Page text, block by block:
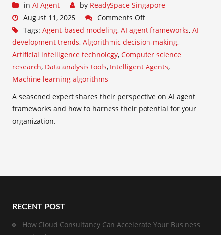
in AI Agent by ReadySpace Singapore
August 11, 2025
Comments Off
Tags: Agent-based modeling, AI agent frameworks, AI
development trends, Algorithmic decision-making,
Artificial intelligence technology, Computer science
research, Data analysis tools, Intelligent Agents,
Machine learning algorithms
A seasoned expert shares their perspective on AI agent
frameworks and how to harness their potential for your
organization.
RECENT POST
How Cloud Consultancy Can Accelerate Your Business